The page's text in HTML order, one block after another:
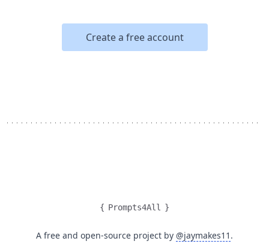
Create a free account
{ Prompts4All }
A free and open-source project by @jaymakes11 .